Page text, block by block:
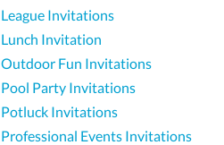
League Invitations
Lunch Invitation
Outdoor Fun Invitations
Pool Party Invitations
Potluck Invitations
Professional Events Invitations